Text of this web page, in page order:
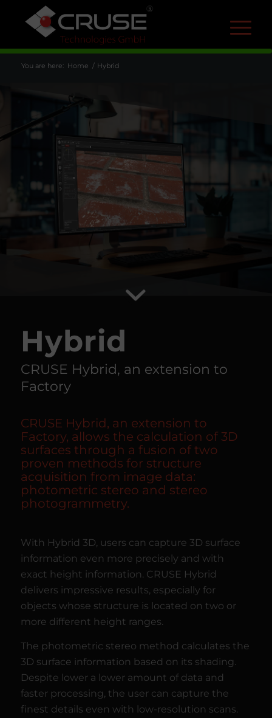
R
You are here: Home / Hybrid
Hybrid
CRUSE Hybrid, an extension to
Factory
CRUSE Hybrid, an extension to
Factory, allows the calculation of 3D
surfaces through a fusion of two
proven methods for structure
acquisition from image data:
photometric stereo and stereo
photogrammetry.
With Hybrid 3D, users can capture 3D surface
information even more precisely and with
exact height information. CRUSE Hybrid
delivers impressive results, especially for
objects whose structure is located on two or
more different height ranges.
The photometric stereo method calculates the
3D surface information based on its shading.
Despite lower a lower amount of data and
faster processing, the user can capture the
finest details even with low-resolution scans.